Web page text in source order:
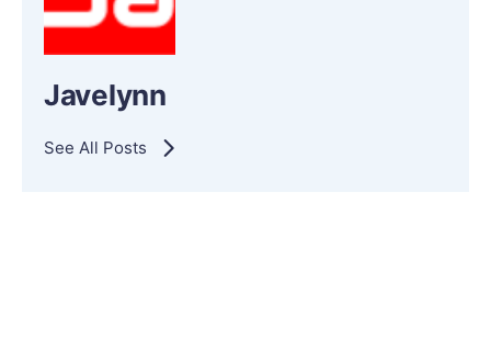
Javelynn
See All Posts